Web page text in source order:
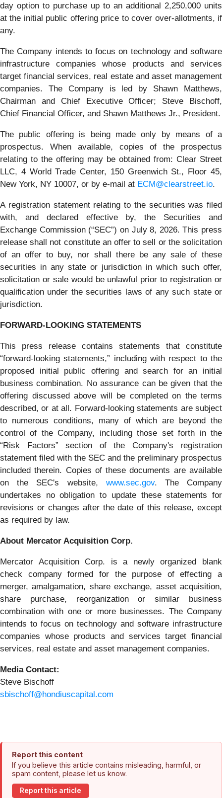
day option to purchase up to an additional 2,250,000 units
at the initial public offering price to cover over-allotments, if
any.
The Company intends to focus on technology and software
infrastructure companies whose products and services
target financial services, real estate and asset management
companies. The Company is led by Shawn Matthews,
Chairman and Chief Executive Officer; Steve Bischoff,
Chief Financial Officer, and Shawn Matthews Jr., President.
The public offering is being made only by means of a
prospectus. When available, copies of the prospectus
relating to the offering may be obtained from: Clear Street
LLC, 4 World Trade Center, 150 Greenwich St., Floor 45,
New York, NY 10007, or by e-mail at ECM@clearstreet.io.
A registration statement relating to the securities was filed
with, and declared effective by, the Securities and
Exchange Commission (“SEC”) on July 8, 2026. This press
release shall not constitute an offer to sell or the solicitation
of an offer to buy, nor shall there be any sale of these
securities in any state or jurisdiction in which such offer,
solicitation or sale would be unlawful prior to registration or
qualification under the securities laws of any such state or
jurisdiction.
FORWARD-LOOKING STATEMENTS
This press release contains statements that constitute
“forward-looking statements,” including with respect to the
proposed initial public offering and search for an initial
business combination. No assurance can be given that the
offering discussed above will be completed on the terms
described, or at all. Forward-looking statements are subject
to numerous conditions, many of which are beyond the
control of the Company, including those set forth in the
“Risk Factors” section of the Company's registration
statement filed with the SEC and the preliminary prospectus
included therein. Copies of these documents are available
on the SEC's website, www.sec.gov. The Company
undertakes no obligation to update these statements for
revisions or changes after the date of this release, except
as required by law.
About Mercator Acquisition Corp.
Mercator Acquisition Corp. is a newly organized blank
check company formed for the purpose of effecting a
merger, amalgamation, share exchange, asset acquisition,
share purchase, reorganization or similar business
combination with one or more businesses. The Company
intends to focus on technology and software infrastructure
companies whose products and services target financial
services, real estate and asset management companies.
Media Contact:
Steve Bischoff
sbischoff@hondiuscapital.com
Report this content
If you believe this article contains misleading, harmful, or
spam content, please let us know.
Report this article